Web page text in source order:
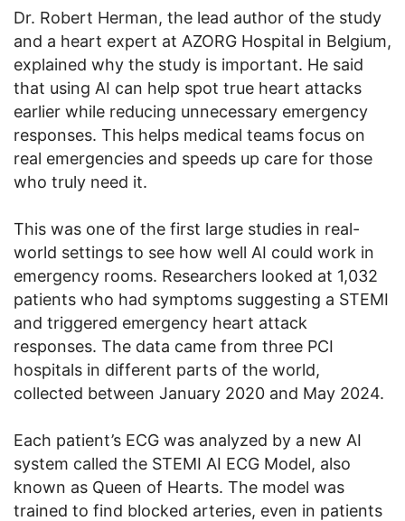
Dr. Robert Herman, the lead author of the study
and a heart expert at AZORG Hospital in Belgium,
explained why the study is important. He said
that using AI can help spot true heart attacks
earlier while reducing unnecessary emergency
responses. This helps medical teams focus on
real emergencies and speeds up care for those
who truly need it.
This was one of the first large studies in real-
world settings to see how well AI could work in
emergency rooms. Researchers looked at 1,032
patients who had symptoms suggesting a STEMI
and triggered emergency heart attack
responses. The data came from three PCI
hospitals in different parts of the world,
collected between January 2020 and May 2024.
Each patient’s ECG was analyzed by a new AI
system called the STEMI AI ECG Model, also
known as Queen of Hearts. The model was
trained to find blocked arteries, even in patients